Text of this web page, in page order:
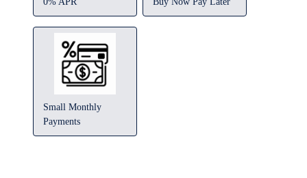
Small Monthly
Payments